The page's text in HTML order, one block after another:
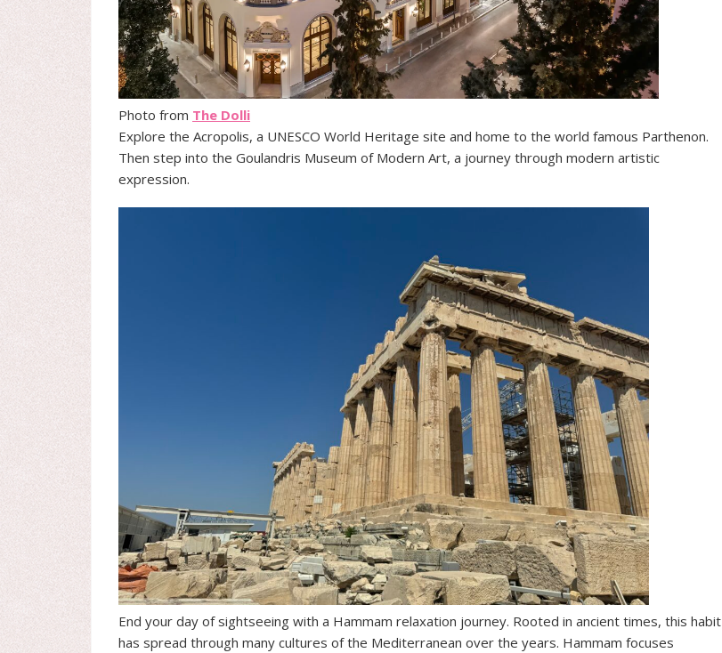
Photo from The Dolli
Explore the Acropolis, a UNESCO World Heritage site and home to the world famous Parthenon.
Then step into the Goulandris Museum of Modern Art, a journey through modern artistic
expression.
End your day of sightseeing with a Hammam relaxation journey. Rooted in ancient times, this habit
has spread through many cultures of the Mediterranean over the years. Hammam focuses